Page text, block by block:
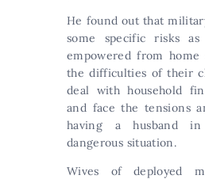
He found out that
some specific risks
empowered from home
the difficulties of their
deal with household
and face the tensions
having a husband
dangerous situation.
Wives of deployed